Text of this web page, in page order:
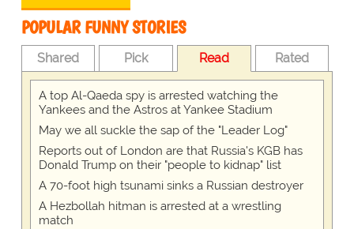
POPULAR FUNNY STORIES
Shared Pick Read Rated
A top Al-Qaeda spy is arrested watching the
Yankees and the Astros at Yankee Stadium
May we all suckle the sap of the "Leader Log"
Reports out of London are that Russia's KGB has
Donald Trump on their "people to kidnap" list
A 70-foot high tsunami sinks a Russian destroyer
A Hezbollah hitman is arrested at a wrestling
match